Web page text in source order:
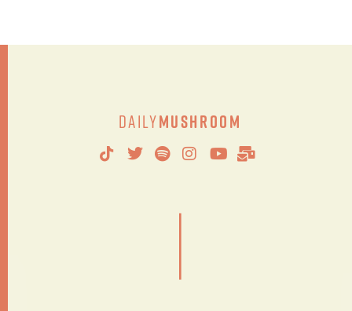
DailyMushroom
|